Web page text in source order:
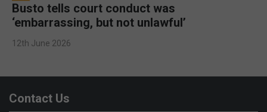
Busto tells court conduct was
‘embarrassing, but not unlawful’
12th June 2026
Contact Us